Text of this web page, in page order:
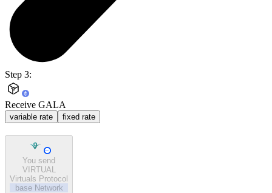
Step 3:
Receive GALA
variable rate fixed rate
You send
VIRTUAL
Virtuals Protocol
base Network